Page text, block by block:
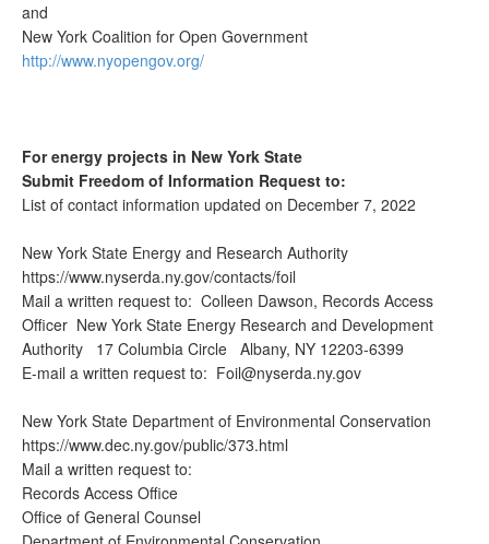
and
New York Coalition for Open Government
http://www.nyopengov.org/
For energy projects in New York State
Submit Freedom of Information Request to:
List of contact information updated on December 7, 2022
New York State Energy and Research Authority
https://www.nyserda.ny.gov/contacts/foil
Mail a written request to: Colleen Dawson, Records Access
Officer New York State Energy Research and Development
Authority 17 Columbia Circle Albany, NY 12203-6399
E-mail a written request to: Foil@nyserda.ny.gov
New York State Department of Environmental Conservation
https://www.dec.ny.gov/public/373.html
Mail a written request to:
Records Access Office
Office of General Counsel